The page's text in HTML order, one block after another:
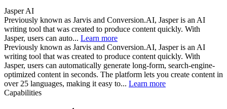
Jasper AI
Previously known as Jarvis and Conversion.AI, Jasper is an AI
writing tool that was created to produce content quickly. With
Jasper, users can auto... Learn more
Previously known as Jarvis and Conversion.AI, Jasper is an AI
writing tool that was created to produce content quickly. With
Jasper, users can automatically generate long-form, search-engine-
optimized content in seconds. The platform lets you create content in
over 25 languages, making it easy to... Learn more
Capabilities